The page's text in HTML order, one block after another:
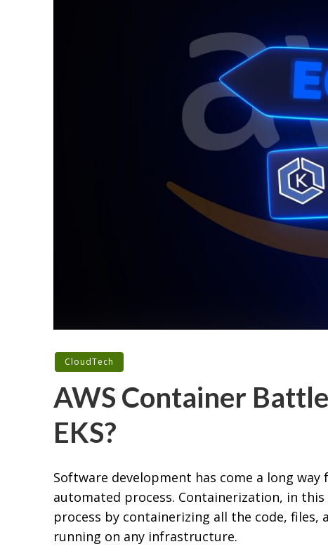
CloudTech
AWS Container
EKS?
Software development has come a long
automated process. Containerization, in
process by containerizing all the code,
running on any infrastructure.